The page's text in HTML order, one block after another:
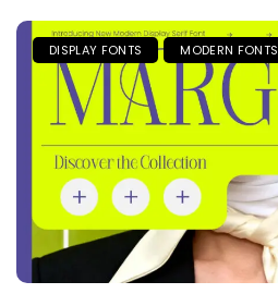
DISPLAY FONTS MODERN FONTS